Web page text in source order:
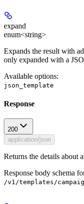
expand
enum<string>
Expands the result with
only expanded with a
Available options:
json_template
Response
200
application/json
Returns the details about
Response body schema
/v1/templates/